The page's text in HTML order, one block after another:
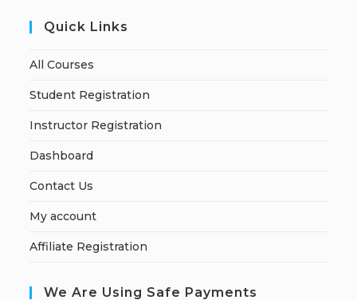
Quick Links
All Courses
Student Registration
Instructor Registration
Dashboard
Contact Us
My account
Affiliate Registration
We Are Using Safe Payments